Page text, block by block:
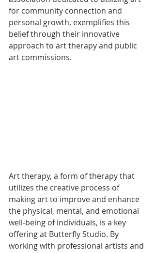
for community connection and
personal growth, exemplifies this
belief through their innovative
approach to art therapy and public
art commissions.
Art therapy, a form of therapy that
utilizes the creative process of
making art to improve and enhance
the physical, mental, and emotional
well-being of individuals, is a key
offering at Butterfly Studio. By
working with professional artists and